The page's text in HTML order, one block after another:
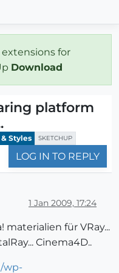
extensions for
Download
platform
Styles SKETCHUP
LOG IN TO REPLY
1 Jan 2009, 17:24
materialien für VRay...
Cinema4D..